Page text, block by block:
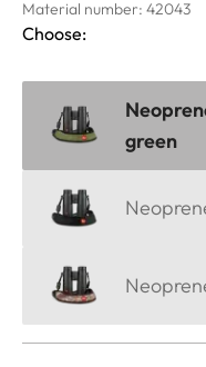
Material number: 42043
Choose:
green